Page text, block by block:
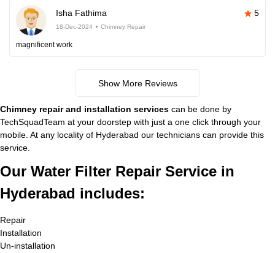
Isha Fathima 5
18-Dec-2024 Chimney Repair
magnificent work
Show More Reviews
Chimney repair and installation services can be done by
TechSquadTeam at your doorstep with just a one click through your
mobile. At any locality of Hyderabad our technicians can provide this
service.
Our Water Filter Repair Service in
Hyderabad includes:
Repair
Installation
Un-installation